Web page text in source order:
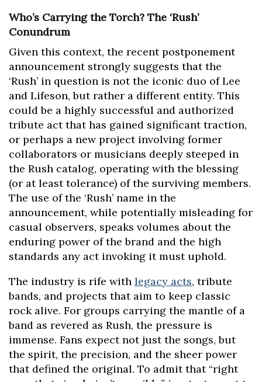
Who’s Carrying the Torch? The ‘Rush’
Conundrum
Given this context, the recent postponement
announcement strongly suggests that the
‘Rush’ in question is not the iconic duo of Lee
and Lifeson, but rather a different entity. This
could be a highly successful and authorized
tribute act that has gained significant traction,
or perhaps a new project involving former
collaborators or musicians deeply steeped in
the Rush catalog, operating with the blessing
(or at least tolerance) of the surviving members.
The use of the ‘Rush’ name in the
announcement, while potentially misleading for
casual observers, speaks volumes about the
enduring power of the brand and the high
standards any act invoking it must uphold.
The industry is rife with legacy acts, tribute
bands, and projects that aim to keep classic
rock alive. For groups carrying the mantle of a
band as revered as Rush, the pressure is
immense. Fans expect not just the songs, but
the spirit, the precision, and the sheer power
that defined the original. To admit that “right